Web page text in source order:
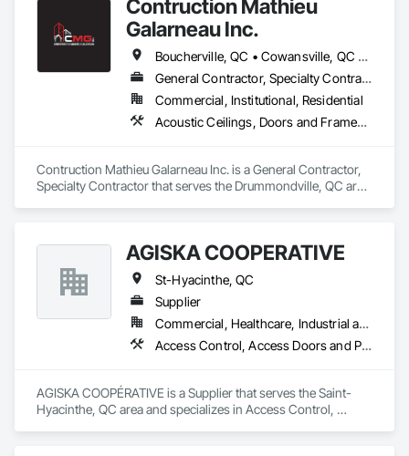
Contruction Mathieu
Galarneau Inc.
Boucherville, QC • Cowansville, QC • Drummondville, QC • Montréal, QC • St-Hyacinthe, QC • Victoriaville, QC
General Contractor, Specialty Contractor
Commercial, Institutional, Residential
Acoustic Ceilings, Doors and Frames, Gypsum Board, Gypsum Plastering, Wood Framing
Contruction Mathieu Galarneau Inc. is a General Contractor,
Specialty Contractor that serves the Drummondville, QC area
AGISKA COOPÉRATIVE
St-Hyacinthe, QC
Supplier
Commercial, Healthcare, Industrial and Energy, Infrastructure, Institutional, Residential
Access Control, Access Doors and Panels, Access Flooring, Acoustic Ceilings, Acoustic Treatment, Agricultural Equipment, Air Barriers, Aluminum Siding, Blanket Insulation, Blown Insulation, Board Fire Protection, Board Insulation, Board Product Air Barriers, Cementitious Wall Panels, Ceramic Tile Faced Panels, Ceramic Tiling, Composite Doors, Composite Wall Panels, Concrete Accessories, Countertops, Decking, Door and Window Hardware, Door Hardware, Door Louvers, Doors and Frames, Estimating, Exterior Protection, Fabric Structures, Fiber Cement Siding, Fiberglass Sandwich Panel Assemblies, Fire and Smoke Protection, Glass Fiber Reinforced Cementitious Panels, Grouting, Gypsum Board, Gypsum Plastering, Hardware Accessories, Irrigation, Joint Protection, Joint Sealants, Metal Doors and Frames, Painting, Painting and Coatings, Panel Doors, Plaster and Gypsum Board, Plaster and Gypsum Board Assemblies, Plastic Composite Paneling, Plastic Composite Railings, Plastic Composite Trim, Plastic Countertops, Plastic Doors and Frames, Plastic Fences and Gates, Plastic Foam Fabrications, Plastic Glazing, Plastic Siding, Plastic Wall Panels, Plastic Windows, Roof Accessories, Roof and Deck Insulation, Roof Windows, Roofing, Rough Carpentry, Sheathing, Sheet Metal Flashing and Trim, Sheet Metal Membrane Air Barriers, Sheet Metal Roofing, Sheet Metal Wall Cladding, Sheet Metal Waterproofing, Sheet Waterproofing, Shingles and Shakes, Shop Fabricated Structural Wood, Siding, Soffit Panels, Soffit Vents, Specialty Ceilings, Specialty Flooring, Sprayed Insulation, Veneer Plastering, Vents, Wall Carpeting, Wall Coverings, Wall Finishes, Wall Panels, Wall Vents, Water Repellents, Waterproofing, Weather Barriers, Window Hardware, Window Treatments, Windows, Wood Countertops, Wood Doors and Frames, Wood Fences and Gates, Wood Flooring, Wood Framing, Wood Paneling, Wood Screens and Shutters, Wood Shake Siding, Wood Shingle Siding, Wood Siding, Wood Stairs and Railings, Wood Trim, Wood Wall Panels, Wood Windows
AGISKA COOPÉRATIVE is a Supplier that serves the Saint-
Hyacinthe, QC area and specializes in Access Control,